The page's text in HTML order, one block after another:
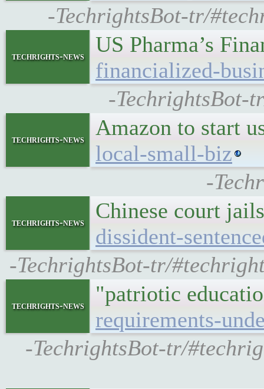
-TechrightsBot-tr/
techrights-news
US Pharma’s
financialized-
-TechrightsBot-
techrights-news
Amazon to start
local-small-biz
-
techrights-news
Chinese court
dissident-
-TechrightsBot-tr/
techrights-news
"patriotic
requirements-
-TechrightsBot-tr/